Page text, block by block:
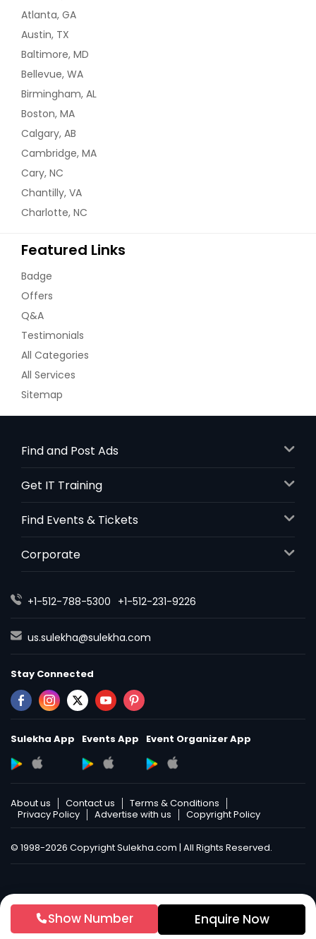
Atlanta, GA
Austin, TX
Baltimore, MD
Bellevue, WA
Birmingham, AL
Boston, MA
Calgary, AB
Cambridge, MA
Cary, NC
Chantilly, VA
Charlotte, NC
Featured Links
Badge
Offers
Q&A
Testimonials
All Categories
All Services
Sitemap
Show Number Enquire Now
Find and Post Ads
Get IT Training
Find Events & Tickets
Corporate
+1-512-788-5300 +1-512-231-9226
us.sulekha@sulekha.com
Stay Connected
Sulekha App Events App Event Organizer App
About us Contact us
Terms & Conditions
Privacy Policy
Advertise with us Copyright Policy
© 1998-2026 Copyright Sulekha.com | All Rights Reserved.